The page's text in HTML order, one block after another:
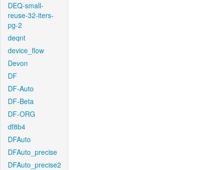
DEQ-small-
reuse-32-iters-
pg-2
deqnt
device_flow
Devon
DF
DF-Auto
DF-Beta
DF-ORG
df8b4
DFAuto
DFAuto_precise
DFAuto_precise2